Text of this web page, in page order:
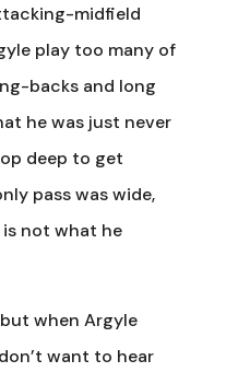
midfield
play too many of
backs and long
he was just never
deep to get
pass was wide,
not what he
when Argyle
want to hear